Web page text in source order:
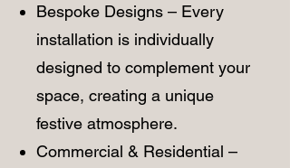
Bespoke Designs – Every
installation is individually
designed to complement your
space, creating a unique
festive atmosphere.
Commercial & Residential –